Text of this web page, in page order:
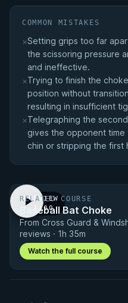
COMMON MISTAKES
×Setting grips too far
the scissoring pressure
and ineffective.
×Trying to finish the
position without
resulting in insufficient
×Telegraphing the
gives the opponent
chin or stripping the first
PREVIEW
· 1:00
RELATED COURSE
Baseball Bat Choke
From Cross Guard &
reviews · 1h 35m
Watch the full course